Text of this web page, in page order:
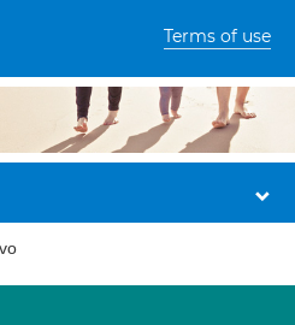
Terms of use